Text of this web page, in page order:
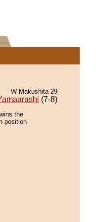
W Makushita 29
(7-8)
the
position